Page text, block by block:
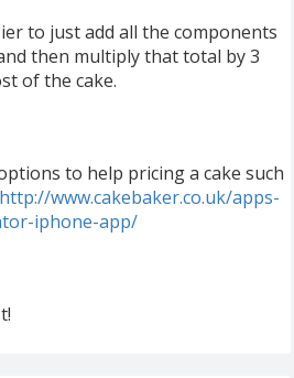
to just add all the components
then multiply that total by 3
of the cake.
to help pricing a cake such
http://www.cakebaker.co.uk/apps-
iphone-app/